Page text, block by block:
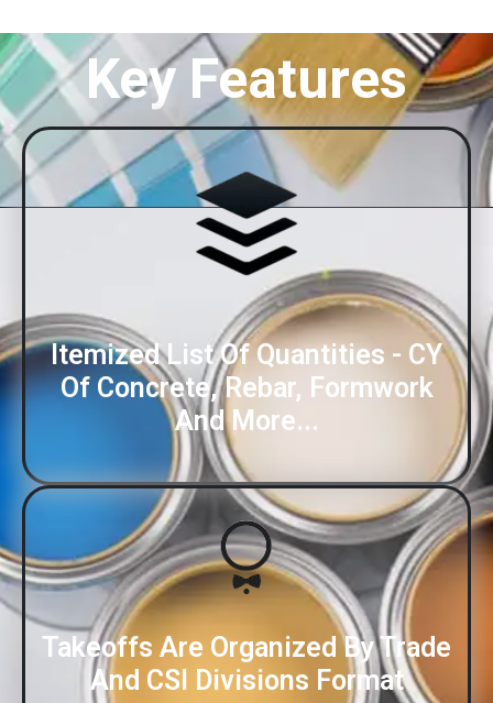
Key Features
Itemized List Of Quantities - CY
Of Concrete, Rebar, Formwork
And More...​​
Takeoffs Are Organized By Trade
And CSI Divisions Format